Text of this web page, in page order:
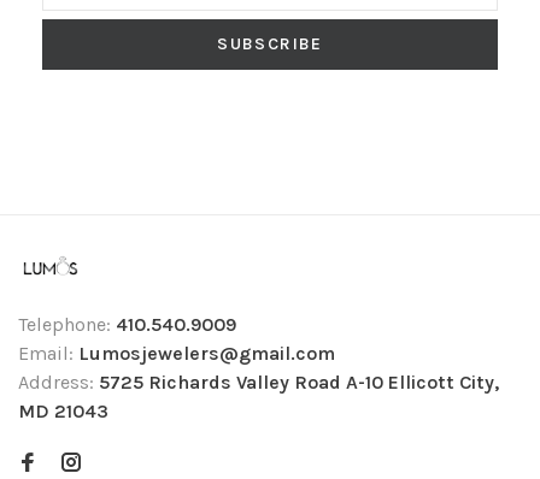
SUBSCRIBE
Telephone: 410.540.9009
Email: Lumosjewelers@gmail.com
Address: 5725 Richards Valley Road A-10 Ellicott City,
MD 21043